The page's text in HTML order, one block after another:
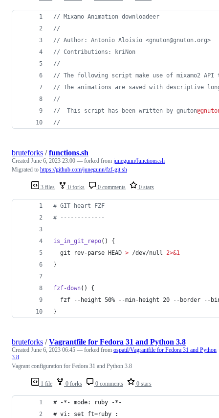
// Mixamo Animation downloadeer
//
// Author: Antonio Aloisio <gnuton@gnuton.org>
// Contributions: kriNon
//
// The following script make use of mixamo2
// The animations are saved with descriptive
//
//  This script has been written by gnuton
//
3 files 0 forks 0 comments 0 stars
bruteforks /functions.sh
Created June 6, 2023 23:00 — forked from junegunn/functions.sh
Migrated to https://github.com/junegunn/fzf-git.sh
# GIT heart FZF
# -------------
is_in_git_repo() {
  git rev-parse HEAD
> /dev/null 2>&1
}
fzf-down() {
fzf --height 50% --min-height 20 --border --
}
1 file 0 forks 0 comments 0 stars
bruteforks /Vagrantfile for Fedora 31 and Python 3.8
Created June 6, 2023 06:45 — forked from ospatil/Vagrantfile for Fedora 31 and Python
3.8
Vagrant configuration for Fedora 31 and Python 3.8
# -*- mode: ruby -*-
# vi: set ft=ruby :